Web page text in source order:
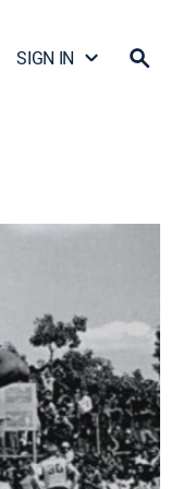
SIGN IN